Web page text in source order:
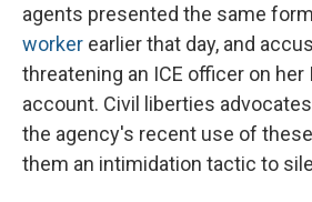
agents presented the same form
worker earlier that day, and
threatening an ICE officer on her
account. Civil liberties
the agency's recent use of
them an intimidation tactic to